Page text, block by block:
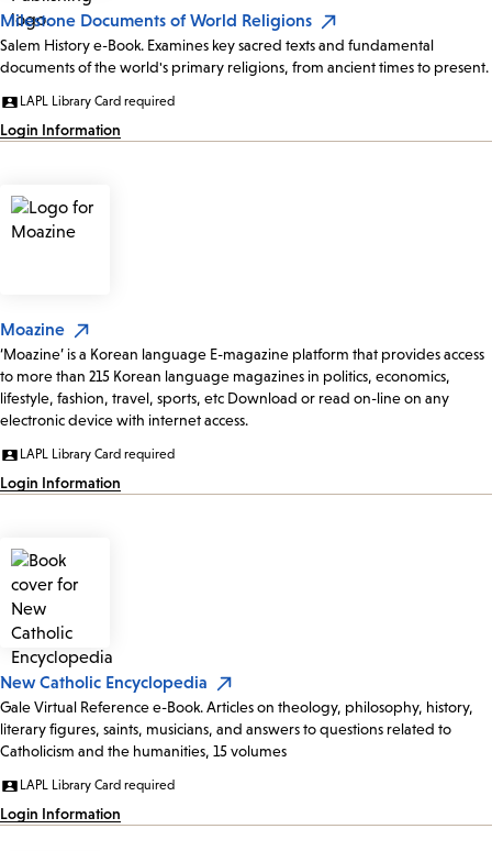
Milestone Documents of World Religions
Salem History e-Book. Examines key sacred texts and fundamental
documents of the world's primary religions, from ancient times to present.
LAPL Library Card required
Login Information
Moazine
‘Moazine’ is a Korean language E-magazine platform that provides access
to more than 215 Korean language magazines in politics, economics,
lifestyle, fashion, travel, sports, etc Download or read on-line on any
electronic device with internet access.
LAPL Library Card required
Login Information
New Catholic Encyclopedia
Gale Virtual Reference e-Book. Articles on theology, philosophy, history,
literary figures, saints, musicians, and answers to questions related to
Catholicism and the humanities, 15 volumes
LAPL Library Card required
Login Information